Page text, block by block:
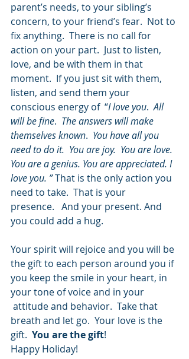
parent’s needs, to your sibling’s
concern, to your friend’s fear.  Not to
fix anything.  There is no call for
action on your part.  Just to listen,
love, and be with them in that
moment.  If you just sit with them,
listen, and send them your
conscious energy of  “I love you. All
will be fine. The answers will make
themselves known. You have all you
need to do it.  You are joy.  You are love.
You are a genius. You are appreciated. I
love you. ” That is the only action you
need to take.  That is your
presence.   And your present. And
you could add a hug.
Your spirit will rejoice and you will be
the gift to each person around you if
you keep the smile in your heart, in
your tone of voice and in your
attitude and behavior.  Take that
breath and let go.  Your love is the
gift. You are the gift!
Happy Holiday!